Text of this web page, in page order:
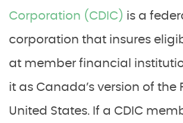
Corporation (CDIC) is a
corporation that insures
at member financial
it as Canada’s version of the
United States. If a CDIC